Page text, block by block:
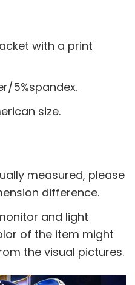
with a print
5%spandex.
size.
measured, please
difference.
and light
of the item might
the visual pictures.